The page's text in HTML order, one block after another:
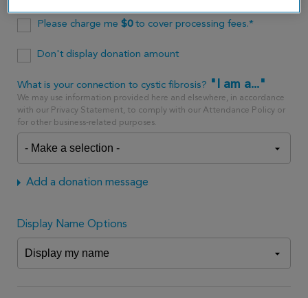
Please charge me $0to cover processing fees.*
Don't display donation amount
What is your connection to cystic fibrosis? "I am a..."
We may use information provided here and elsewhere, in accordance
with our Privacy Statement, to comply with our Attendance Policy or
for other business-related purposes.
Add a donation message
Display Name Options